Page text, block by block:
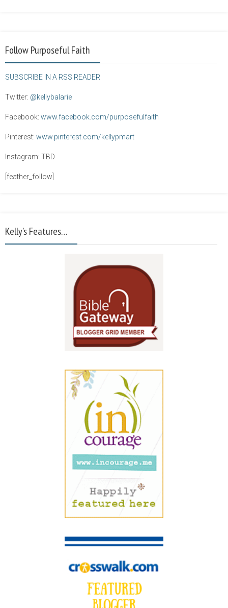
Follow Purposeful Faith
SUBSCRIBE IN A RSS READER
Twitter: @kellybalarie
Facebook: www.facebook.com/purposefulfaith
Pinterest: www.pinterest.com/kellypmart
Instagram: TBD
[feather_follow]
Kelly’s Features…